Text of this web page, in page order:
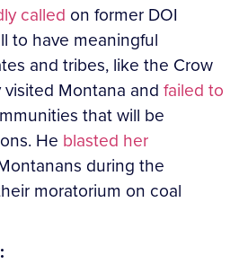
called on former DOI
to have meaningful
and tribes, like the Crow
Montana and failed to
that will be
He blasted her
during the
moratorium on coal